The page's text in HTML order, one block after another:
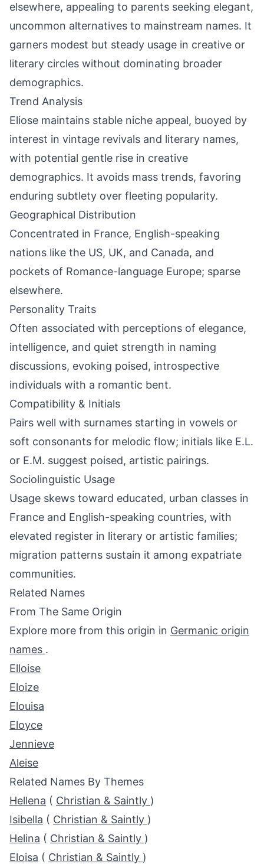
elsewhere, appealing to parents seeking elegant,
uncommon alternatives to mainstream names. It
garners modest but steady usage in creative or
literary circles without dominating broader
demographics.
Trend Analysis
Eliose maintains stable niche appeal, buoyed by
interest in vintage revivals and literary names,
with potential gentle rise in creative
demographics. It avoids mass trends, favoring
enduring subtlety over fleeting popularity.
Geographical Distribution
Concentrated in France, English-speaking
nations like the US, UK, and Canada, and
pockets of Romance-language Europe; sparse
elsewhere.
Personality Traits
Often associated with perceptions of elegance,
intelligence, and quiet strength in naming
discussions, evoking poised, introspective
individuals with a romantic bent.
Compatibility & Initials
Pairs well with surnames starting in vowels or
soft consonants for melodic flow; initials like E.L.
or E.M. suggest poised, artistic pairings.
Sociolinguistic Usage
Usage skews toward educated, urban classes in
France and English-speaking countries, with
elevated register in literary or artistic families;
migration patterns sustain it among expatriate
communities.
Related Names
From The Same Origin
Explore more from this origin in Germanic origin
names .
Elloise
Eloize
Elouisa
Eloyce
Jennieve
Aleise
Related Names By Themes
Hellena ( Christian & Saintly )
Isibella ( Christian & Saintly )
Helina ( Christian & Saintly )
Eloisa ( Christian & Saintly )